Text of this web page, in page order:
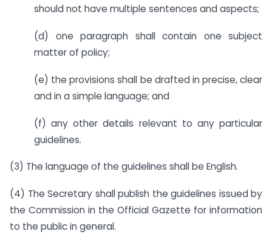
should not have multiple sentences and aspects;
(d) one paragraph shall contain one subject
matter of policy;
(e) the provisions shall be drafted in precise, clear
and in a simple language; and
(f) any other details relevant to any particular
guidelines.
(3) The language of the guidelines shall be English.
(4) The Secretary shall publish the guidelines issued by
the Commission in the Official Gazette for information
to the public in general.